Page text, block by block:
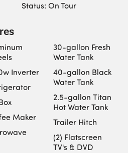
Status: On Tour
Inverter
Maker
30-gallon Fresh
Water Tank
40-gallon Black
Water Tank
2.5-gallon Titan
Hot Water Tank
Trailer Hitch
(2) Flatscreen
TV's & DVD